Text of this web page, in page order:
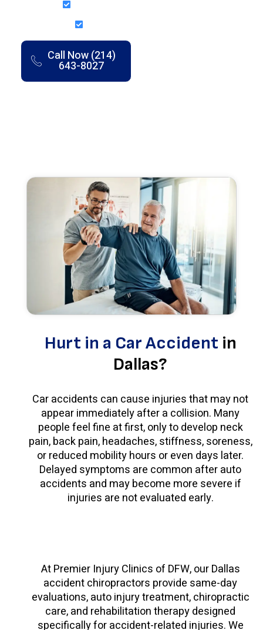
Call Now (214)
643-8027
Hurt in a Car Accident in
Dallas?
Car accidents can cause injuries that may not
appear immediately after a collision. Many
people feel fine at first, only to develop neck
pain, back pain, headaches, stiffness, soreness,
or reduced mobility hours or even days later.
Delayed symptoms are common after auto
accidents and may become more severe if
injuries are not evaluated early.
At Premier Injury Clinics of DFW, our Dallas
accident chiropractors provide same-day
evaluations, auto injury treatment, chiropractic
care, and rehabilitation therapy designed
specifically for accident-related injuries. We